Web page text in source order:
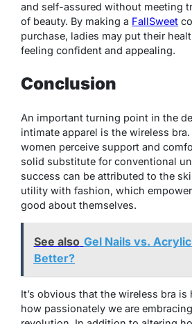
and self-assured without meeting
of beauty. By making a FallSweet
purchase, ladies may put their
feeling confident and appealing.
Conclusion
An important turning point in the
intimate apparel is the wireless
women perceive support and
solid substitute for conventional
success can be attributed to the
utility with fashion, which
good about themselves.
See also Gel Nails vs.
Better?
It’s obvious that the wireless bra is
how passionately we are